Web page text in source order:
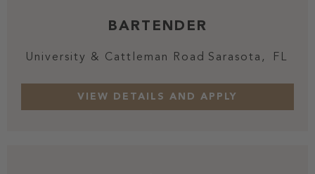
BARTENDER
University & Cattleman Road Sarasota, FL